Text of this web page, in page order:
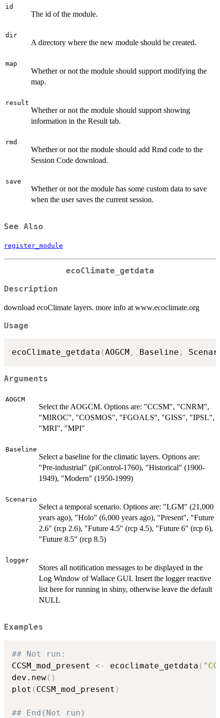
id
The id of the module.
dir
A directory where the new module should be created.
map
Whether or not the module should support modifying the
map.
result
Whether or not the module should support showing
information in the Result tab.
rmd
Whether or not the module should add Rmd code to the
Session Code download.
save
Whether or not the module has some custom data to save
when the user saves the current session.
See Also
register_module
ecoClimate_getdata
Description
download ecoClimate layers. more info at www.ecoclimate.org
Usage
ecoClimate_getdata (AOGCM , Baseline ,
Arguments
AOGCM
Select the AOGCM. Options are: "CCSM", "CNRM",
"MIROC", "COSMOS", "FGOALS", "GISS", "IPSL",
"MRI", "MPI"
Baseline
Select a baseline for the climatic layers. Options are:
"Pre-industrial" (piControl-1760), "Historical" (1900-
1949), "Modern" (1950-1999)
Scenario
Select a temporal scenario. Options are: "LGM" (21,000
years ago), "Holo" (6,000 years ago), "Present", "Future
2.6" (rcp 2.6), "Future 4.5" (rcp 4.5), "Future 6" (rcp 6),
"Future 8.5" (rcp 8.5)
logger
Stores all notification messages to be displayed in the
Log Window of Wallace GUI. Insert the logger reactive
list here for running in shiny, otherwise leave the default
NULL
Examples
## Not run:
CCSM_mod_present <- ecoclimate_getdata (
dev.new( )
plot ( CCSM_mod_present )
## End(Not run)